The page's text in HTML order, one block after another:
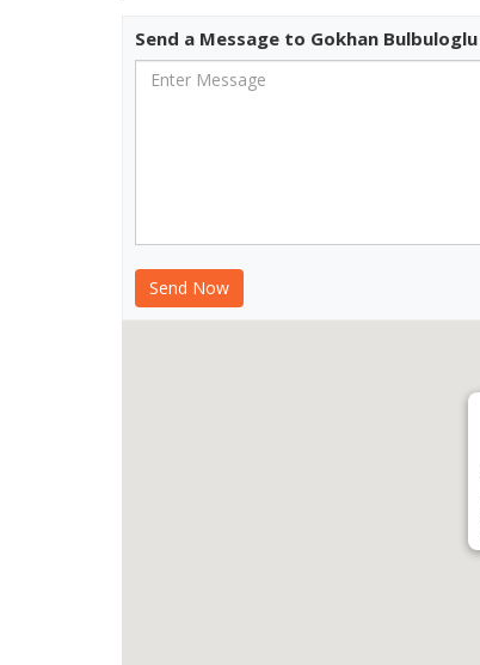
Send a Message to Gokhan